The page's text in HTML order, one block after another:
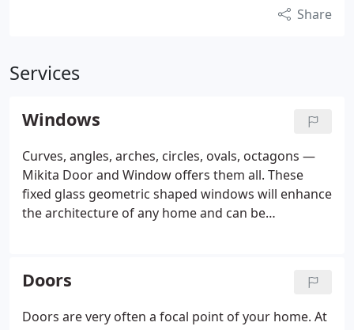
Share
Services
Windows
Curves, angles, arches, circles, ovals, octagons —
Mikita Door and Window offers them all. These
fixed glass geometric shaped windows will enhance
the architecture of any home and can be
Doors
Doors are very often a focal point of your home. At